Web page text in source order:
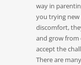
way in
you trying
discomfort,
and grow from
accept the
There are